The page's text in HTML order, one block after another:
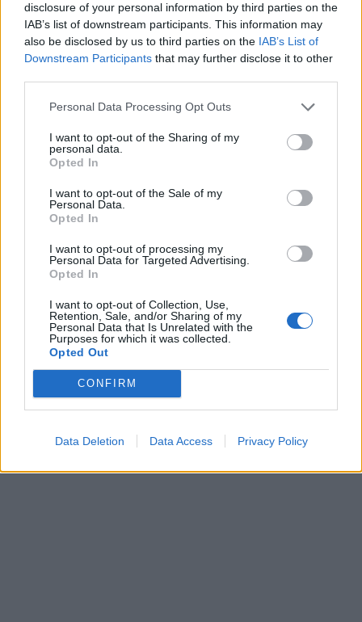
disclosure of your personal information by third parties on the
IAB’s list of downstream participants. This information may
also be disclosed by us to third parties on the IAB’s List of
Downstream Participants that may further disclose it to other
Personal Data Processing Opt Outs
I want to opt-out of the Sharing of my
personal data.
Opted In
I want to opt-out of the Sale of my
Personal Data.
Opted In
I want to opt-out of processing my
Personal Data for Targeted Advertising.
Opted In
I want to opt-out of Collection, Use,
Retention, Sale, and/or Sharing of my
Personal Data that Is Unrelated with the
Purposes for which it was collected.
Opted Out
CONFIRM
Data Deletion Data Access Privacy Policy
00:00
Leonardo Maria Del Vecchio dall'ex compagna
in ospedale. Le dichiarazioni ai giornalisti